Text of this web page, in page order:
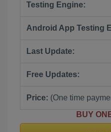
Testing Engine:
Android App Testing
Last Update:
Free Updates:
Price: (One time
BUY